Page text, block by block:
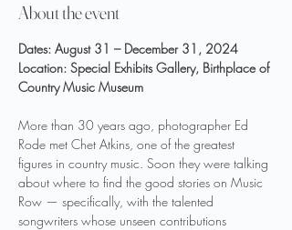
About the event
Dates: August 31 – December 31, 2024
Location: Special Exhibits Gallery, Birthplace of
Country Music Museum
More than 30 years ago, photographer Ed
Rode met Chet Atkins, one of the greatest
figures in country music. Soon they were talking
about where to find the good stories on Music
Row — specifically, with the talented
songwriters whose unseen contributions